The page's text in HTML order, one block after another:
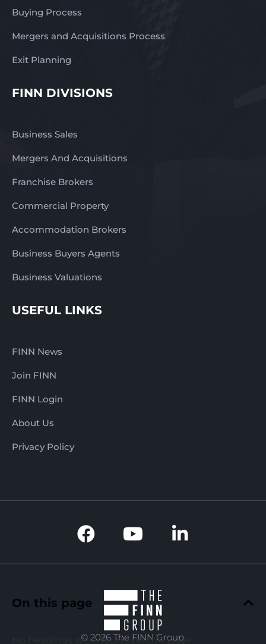
On this page
No headings were found on this page.
Buying Process
Mergers and Acquisitions Process
Exit Planning
FINN DIVISIONS
Business Sales
Mergers And Acquisitions
Franchise Brokers
Commercial Property
Accommodation Brokers
Business Buyers Agents
Business Valuations
USEFUL LINKS
FINN News
Join FINN
FINN Login
About Us
Privacy Policy
© 2026 The FINN Group.